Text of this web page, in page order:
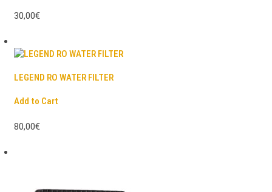
30,00€
LEGEND RO WATER FILTER
Add to Cart
80,00€